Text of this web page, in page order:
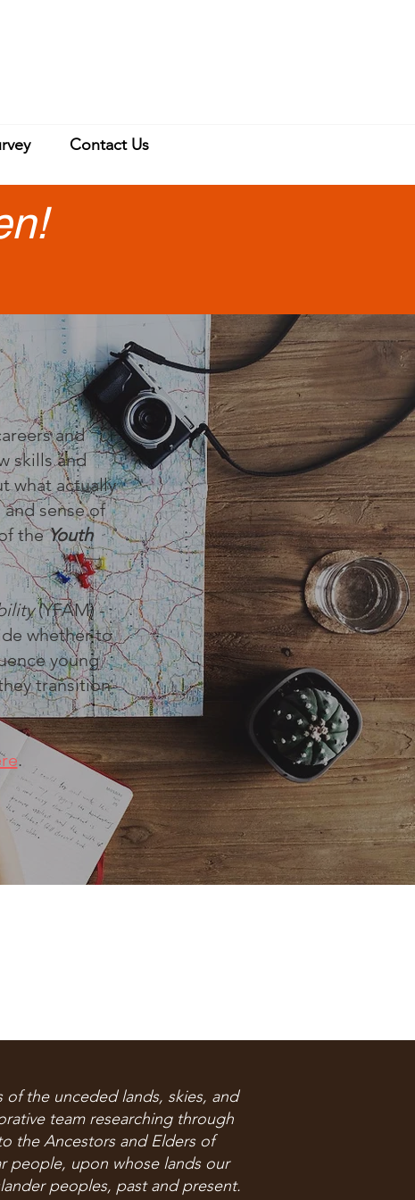
Contact Us
and
skills and
what actually
sense of
theYouth
(YFAM) -
whether to
young
transition
.
of the unceded lands, skies, and
team researching through
the Ancestors and Elders of
people, upon whose lands our
peoples, past and present.